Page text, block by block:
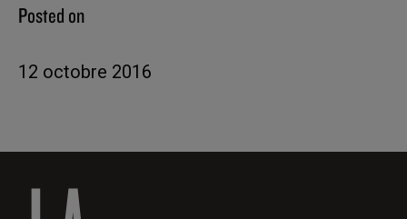
Posted on
12 octobre 2016